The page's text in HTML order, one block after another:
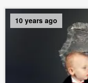
10 years ago